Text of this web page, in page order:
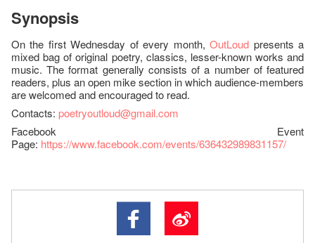
Synopsis
On the first Wednesday of every month,OutLoud presents a
mixed bag of original poetry, classics, lesser-known works and
music. The format generally consists of a number of featured
readers, plus an open mike section in which audience-members
are welcomed and encouraged to read.
Contacts: poetryoutloud@gmail.com
Facebook Event
Page: https://www.facebook.com/events/636432989831157/